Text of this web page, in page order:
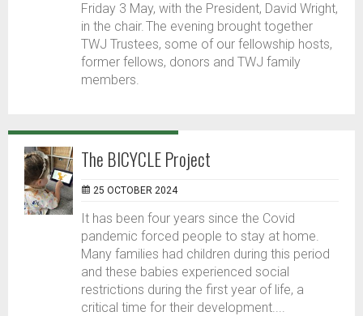
Friday 3 May, with the President, David Wright,
in the chair. The evening brought together
TWJ Trustees, some of our fellowship hosts,
former fellows, donors and TWJ family
members.
The BICYCLE Project
25 OCTOBER 2024
It has been four years since the Covid
pandemic forced people to stay at home.
Many families had children during this period
and these babies experienced social
restrictions during the first year of life, a
critical time for their development....